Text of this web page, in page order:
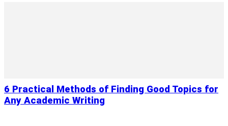
6 Practical Methods of Finding Good Topics for
Any Academic Writing